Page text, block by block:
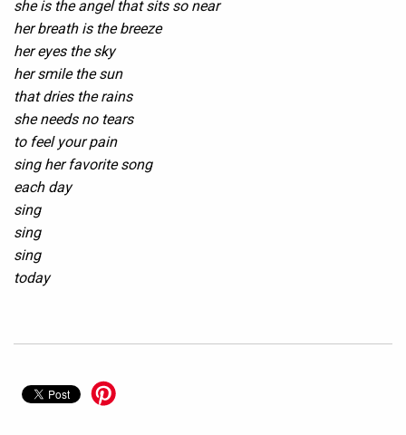
she is the angel that sits so near
her breath is the breeze
her eyes the sky
her smile the sun
that dries the rains
she needs no tears
to feel your pain
sing her favorite song
each day
sing
sing
sing
today